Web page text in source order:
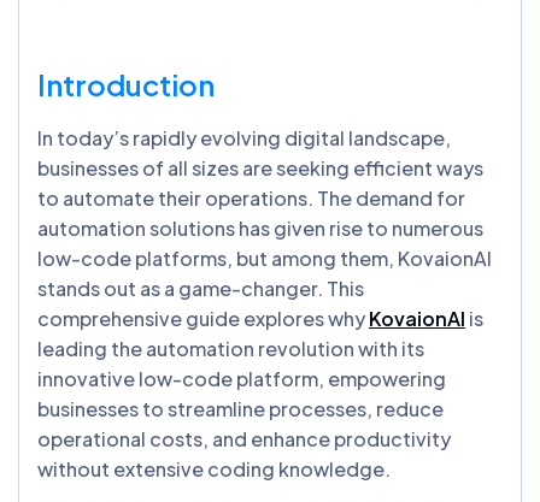
Introduction
In today’s rapidly evolving digital landscape,
businesses of all sizes are seeking efficient ways
to automate their operations. The demand for
automation solutions has given rise to numerous
low-code platforms, but among them, KovaionAI
stands out as a game-changer. This
comprehensive guide explores whyKovaionAI is
leading the automation revolution with its
innovative low-code platform, empowering
businesses to streamline processes, reduce
operational costs, and enhance productivity
without extensive coding knowledge.